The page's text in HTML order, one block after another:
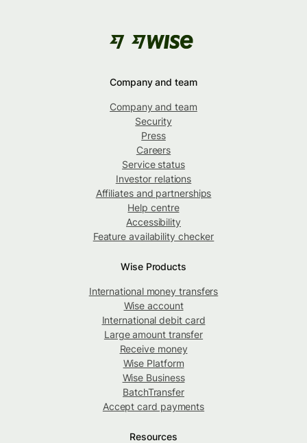
Company and team
Company and team
Security
Press
Careers
Service status
Investor relations
Affiliates and partnerships
Help centre
Accessibility
Feature availability checker
Wise Products
International money transfers
Wise account
International debit card
Large amount transfer
Receive money
Wise Platform
Wise Business
BatchTransfer
Accept card payments
Resources